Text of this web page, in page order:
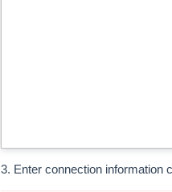
3. Enter connection information